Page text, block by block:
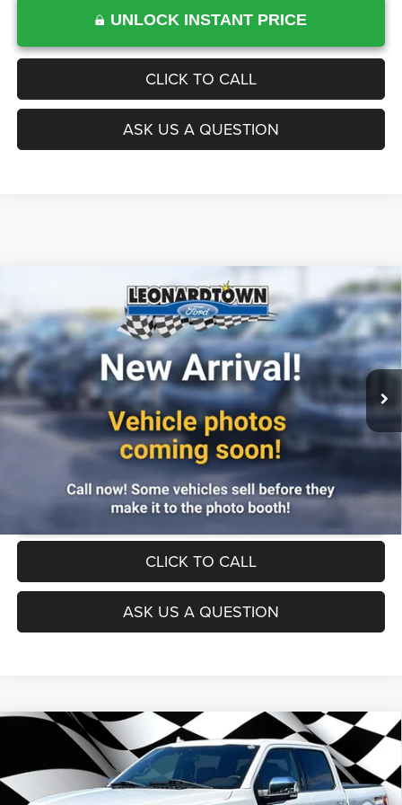
UNLOCK INSTANT PRICE
CLICK TO CALL
ASK US A QUESTION
4WD
1FTEW1E43LFA09315Stock:0LX0381AModel: W1E
51,476 mi Int.
Firecracker 100 Sales Event Sales Price (expires 07/31)
$39,984
Processing Fee:
$799
Final Sale Price:
$40,783
UNLOCK INSTANT PRICE
CLICK TO CALL
ASK US A QUESTION
Compare Vehicle
Ford F-1504WD
VIN:1FTEW1E4XLFC01170 Stock: 00LP5898Model: W1E
Firecracker 100 Sales Event Sales Price (expires 07/31)
$41,995
Processing Fee:
$799
Final Sale Price:
$42,794
Compare Vehicle